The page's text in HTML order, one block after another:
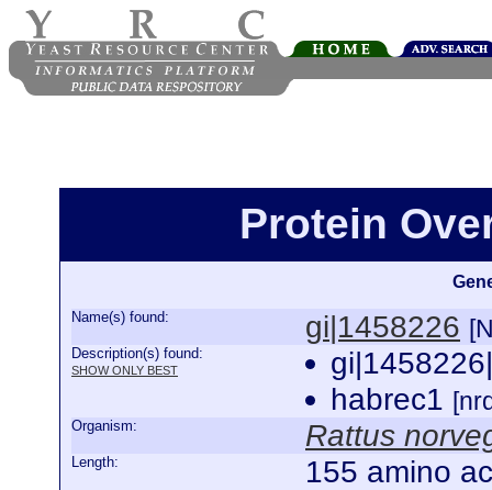
Protein
Name(s) found: gi|1458226
Description(s) found:
SHOW ONLY BEST
habrec1
Organism: Rattus
Length: 155 amino